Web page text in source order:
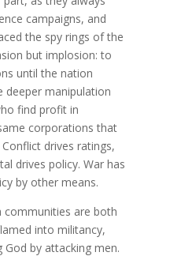
campaigns, and
the spy rings of the
but implosion: to
until the nation
manipulation
find profit in
corporations that
drives ratings,
drives policy. War has
by other means.
communities are both
into militancy,
God by attacking men.